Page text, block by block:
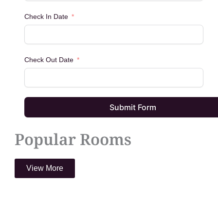
Check In Date
Check Out Date
Submit Form
Popular Rooms
View More